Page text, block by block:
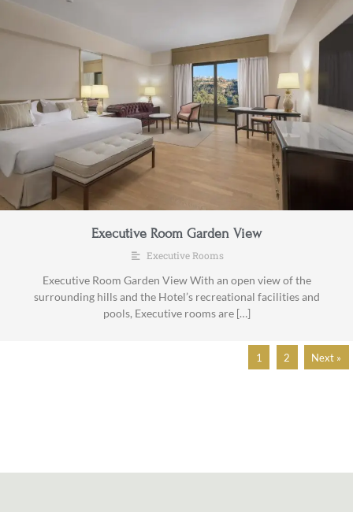
Executive Room Garden View
Executive Rooms
Executive Room Garden View With an open view of the
surrounding hills and the Hotel’s recreational facilities and
pools, Executive rooms are […]
1 2 Next »